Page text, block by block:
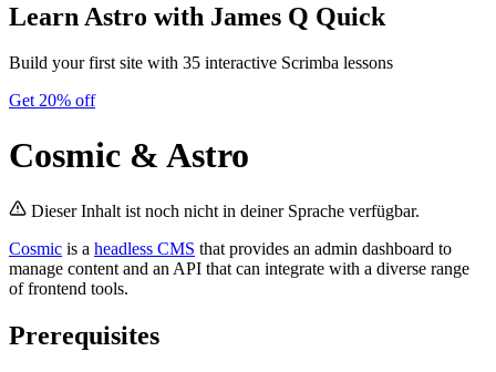
Learn Astro with James Q Quick
Build your first site with 35 interactive Scrimba lessons
Get 20% off
Cosmic & Astro
Dieser Inhalt ist noch nicht in deiner Sprache verfügbar.
Cosmic is a headless CMS that provides an admin dashboard to
manage content and an API that can integrate with a diverse range
of frontend tools.
Prerequisites